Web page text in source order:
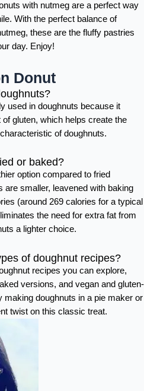
with nutmeg are a perfect way
With the perfect balance of
these are the fluffy pastries
day. Enjoy!
Donut
used in doughnuts because it
gluten, which helps create the
of doughnuts.
or baked?
option compared to fried
are smaller, leavened with baking
(around 269 calories for a typical
the need for extra fat from
a lighter choice.
of doughnut recipes?
recipes you can explore,
versions, and vegan and gluten-
making doughnuts in a pie maker or
twist on this classic treat.